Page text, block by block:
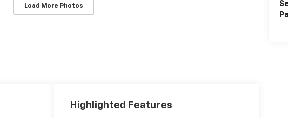
Load More Photos
Highlighted Features